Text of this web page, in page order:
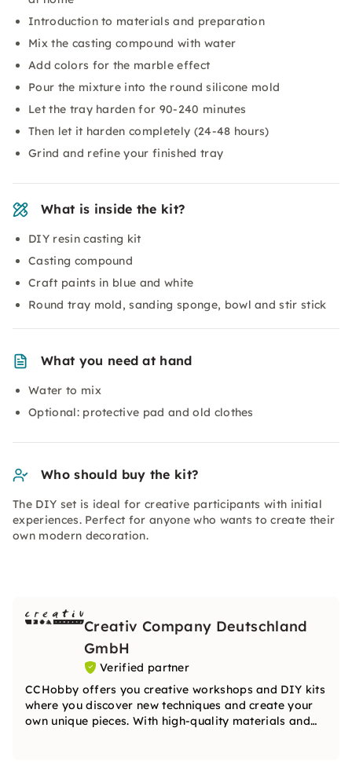
Introduction to materials and preparation
Mix the casting compound with water
Add colors for the marble effect
Pour the mixture into the round silicone mold
Let the tray harden for 90-240 minutes
Then let it harden completely (24-48 hours)
Grind and refine your finished tray
What is inside the kit?
DIY resin casting kit
Casting compound
Craft paints in blue and white
Round tray mold, sanding sponge, bowl and stir stick
What you need at hand
Water to mix
Optional: protective pad and old clothes
Who should buy the kit?
The DIY set is ideal for creative participants with initial
experiences. Perfect for anyone who wants to create their
own modern decoration.
Creativ Company Deutschland
GmbH
Verified partner
CCHobby offers you creative workshops and DIY kits
where you discover new techniques and create your
own unique pieces. With high-quality materials and